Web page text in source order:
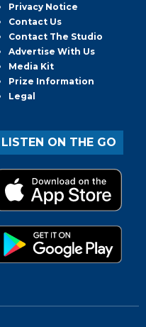
Privacy Notice
Contact Us
Contact The Studio
Advertise With Us
Media Kit
Prize Information
Legal
LISTEN ON THE GO